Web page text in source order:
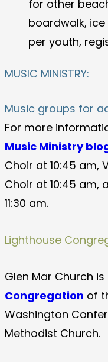
for other
boardwalk,
per youth,
MUSIC MINISTRY:
Music groups for
For more
Music Ministry
Choir at 10:45 am,
Choir at 10:45 am,
11:30 am.
Lighthouse
Glen Mar Church is
Congregation of
Washington
Methodist Church.